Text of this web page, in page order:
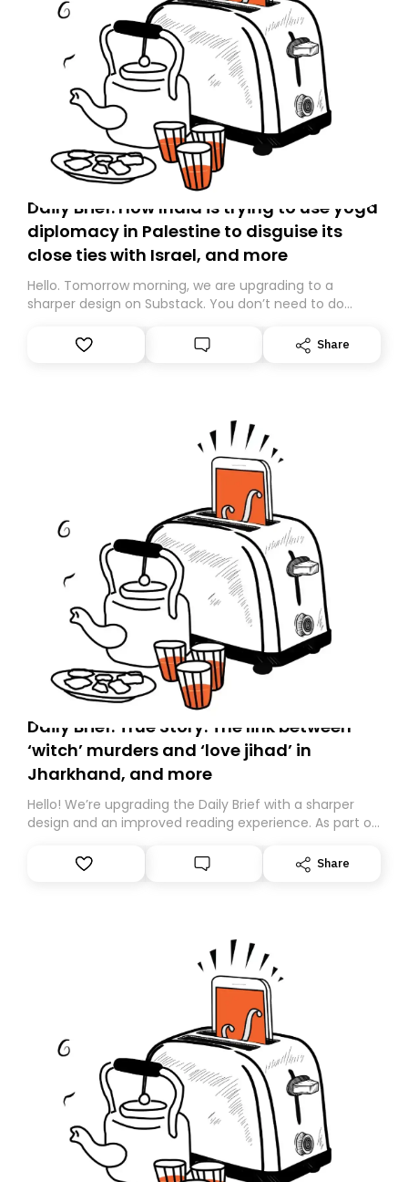
Daily Brief: How India is trying to use yoga
diplomacy in Palestine to disguise its
close ties with Israel, and more
Hello. Tomorrow morning, we are upgrading to a
sharper design on Substack. You don’t need to do
However, because we are changing platforms,
tomorrow’s email might land in the wrong folder. If you
Share
Daily Brief: True Story: The link between
‘witch’ murders and ‘love jihad’ in
Jharkhand, and more
Hello! We’re upgrading the Daily Brief with a sharper
design and an improved reading experience. As part of
Substack. While we’ll be migrating your subscription for
you, you can guarantee delivery by subscribing here
Share